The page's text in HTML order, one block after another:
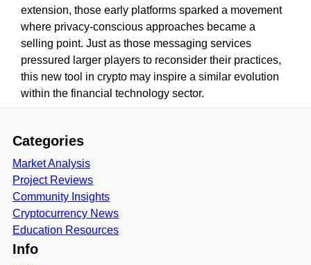
extension, those early platforms sparked a movement
where privacy-conscious approaches became a
selling point. Just as those messaging services
pressured larger players to reconsider their practices,
this new tool in crypto may inspire a similar evolution
within the financial technology sector.
Categories
Market Analysis
Project Reviews
Community Insights
Cryptocurrency News
Education Resources
Info